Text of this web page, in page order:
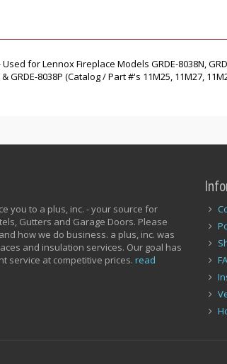
for Lennox Fireplace Models GRDE-8038N,
& GRDE-8038P (Catalog / Part #'s 11M25, 11M27,
you to a plus, inc. - your source for
Gutters and Garage Doors. Please
how we do business. a plus, inc. was
and insulation services. Our goal has
service at competitive prices. read